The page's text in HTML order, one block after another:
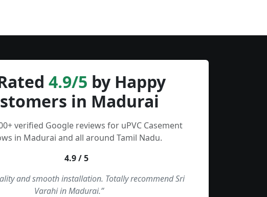
4.9/5 by Happy
in Madurai
verified Google reviews for uPVC Casement
in Madurai and all around Tamil Nadu.
4.9 / 5
and smooth installation. Totally recommend Sri
Varahi in Madurai.”